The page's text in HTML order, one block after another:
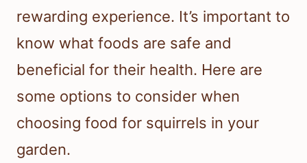
rewarding experience. It’s important to
know what foods are safe and
beneficial for their health. Here are
some options to consider when
choosing food for squirrels in your
garden.